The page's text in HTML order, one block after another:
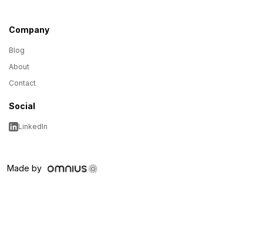
Company
Blog
About
Contact
Social
LinkedIn
Made by